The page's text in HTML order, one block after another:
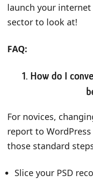
launch your
sector to look at!
FAQ:
1. How do I
For novices,
report to
those standard
Slice your PSD